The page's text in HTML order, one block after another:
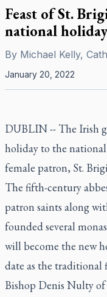
Feast of St.
national
By Michael Kelly,
January 20, 2022
DUBLIN -- The Irish
holiday to the
female patron, St.
The fifth-century
patron saints along
founded several
will become the new
date as the traditional
Bishop Denis Nulty